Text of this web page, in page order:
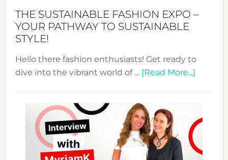
Unveiled
THE SUSTAINABLE FASHION EXPO –
YOUR PATHWAY TO SUSTAINABLE
STYLE!
Hello there fashion enthusiasts! Get ready to
dive into the vibrant world of … [Read More...]about
Expo
Your